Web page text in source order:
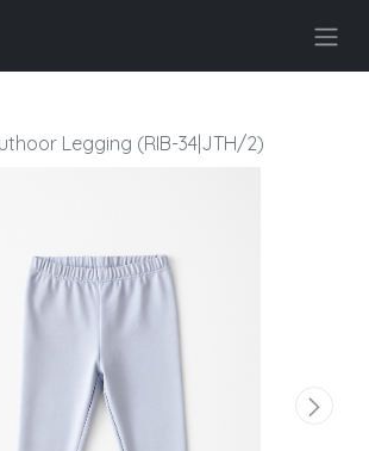
Legging (RIB-34|JTH/2)